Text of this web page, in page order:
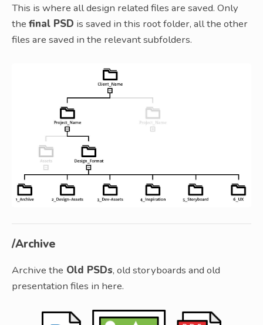
This is where all design related files are saved. Only
the final PSD is saved in this root folder, all the other
files are saved in the relevant subfolders.
/Archive
Archive the Old PSDs, old storyboards and old
presentation files in here.